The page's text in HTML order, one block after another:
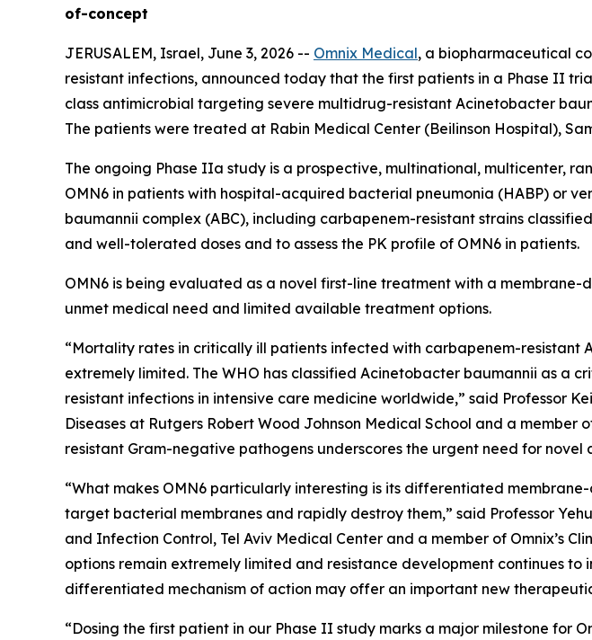
of-concept
JERUSALEM, Israel, June 3, 2026 -- Omnix Medical, a biopharmaceutical
resistant infections, announced today that the first patients in a Phase II
class antimicrobial targeting severe multidrug-resistant Acinetobacter
The patients were treated at Rabin Medical Center (Beilinson Hospital),
The ongoing Phase IIa study is a prospective, multinational, multicenter,
OMN6 in patients with hospital-acquired bacterial pneumonia (HABP) or
baumannii complex (ABC), including carbapenem-resistant strains
and well-tolerated doses and to assess the PK profile of OMN6 in patients.
OMN6 is being evaluated as a novel first-line treatment with a
unmet medical need and limited available treatment options.
“Mortality rates in critically ill patients infected with carbapenem-resistant
extremely limited. The WHO has classified Acinetobacter baumannii as a
resistant infections in intensive care medicine worldwide,” said Professor
Diseases at Rutgers Robert Wood Johnson Medical School and a
resistant Gram-negative pathogens underscores the urgent need for
“What makes OMN6 particularly interesting is its differentiated
target bacterial membranes and rapidly destroy them,” said Professor
and Infection Control, Tel Aviv Medical Center and a member of Omnix’s
options remain extremely limited and resistance development continues
differentiated mechanism of action may offer an important new
“Dosing the first patient in our Phase II study marks a major milestone